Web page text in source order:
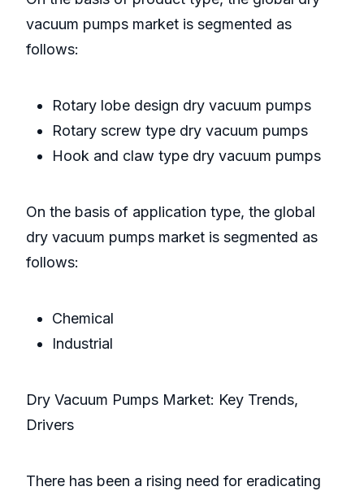
vacuum pumps market is segmented as
follows:
Rotary lobe design dry vacuum pumps
Rotary screw type dry vacuum pumps
Hook and claw type dry vacuum pumps
On the basis of application type, the global
dry vacuum pumps market is segmented as
follows:
Chemical
Industrial
Dry Vacuum Pumps Market: Key Trends,
Drivers
There has been a rising need for eradicating